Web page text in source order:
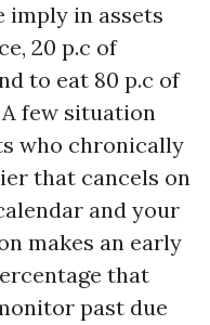
imply in assets
20 p.c of
to eat 80 p.c of
few situation
who chronically
that cancels on
and your
makes an early
that
past due